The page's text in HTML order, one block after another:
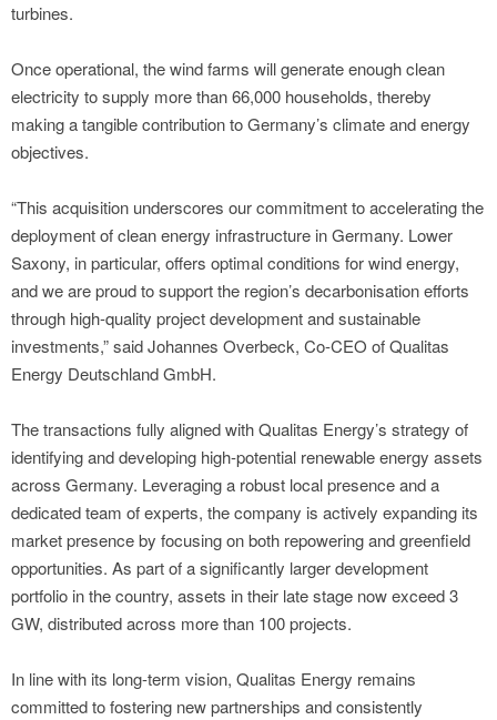
turbines.
Once operational, the wind farms will generate enough clean
electricity to supply more than 66,000 households, thereby
making a tangible contribution to Germany’s climate and energy
objectives.
“This acquisition underscores our commitment to accelerating the
deployment of clean energy infrastructure in Germany. Lower
Saxony, in particular, offers optimal conditions for wind energy,
and we are proud to support the region’s decarbonisation efforts
through high-quality project development and sustainable
investments,” said Johannes Overbeck, Co-CEO of Qualitas
Energy Deutschland GmbH.
The transactions fully aligned with Qualitas Energy’s strategy of
identifying and developing high-potential renewable energy assets
across Germany. Leveraging a robust local presence and a
dedicated team of experts, the company is actively expanding its
market presence by focusing on both repowering and greenfield
opportunities. As part of a significantly larger development
portfolio in the country, assets in their late stage now exceed 3
GW, distributed across more than 100 projects.
In line with its long-term vision, Qualitas Energy remains
committed to fostering new partnerships and consistently